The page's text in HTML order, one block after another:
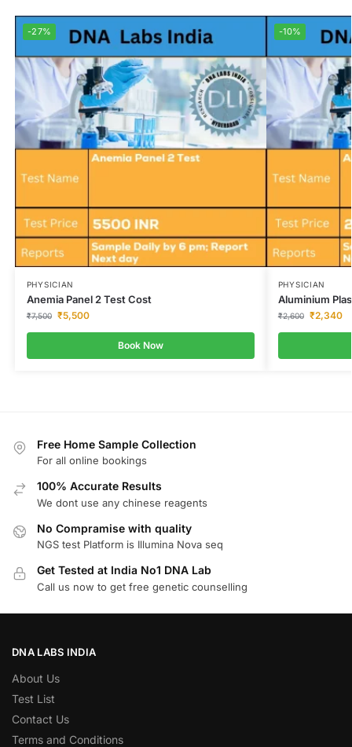
-27%
PHYSICIAN
Anemia Panel 2 Test Cost
₹7,500 ₹5,500
Book Now
-10%
PHYSICIAN
Aluminium
₹2,600 ₹2,340
Free Home Sample Collection
For all online bookings
100% Accurate Results
We dont use any chinese reagents
No Compramise with quality
NGS test Platform is Illumina Nova seq
Get Tested at India No1 DNA Lab
Call us now to get free genetic counselling
DNA LABS INDIA
About Us
Test List
Contact Us
Terms and Conditions